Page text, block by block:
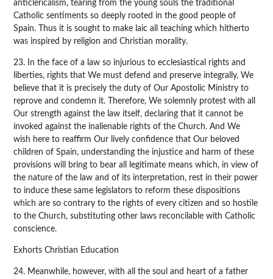
anticlericalism, tearing from the young souls the traditional
Catholic sentiments so deeply rooted in the good people of
Spain. Thus it is sought to make laic all teaching which hitherto
was inspired by religion and Christian morality.
23. In the face of a law so injurious to ecclesiastical rights and
liberties, rights that We must defend and preserve integrally, We
believe that it is precisely the duty of Our Apostolic Ministry to
reprove and condemn it. Therefore, We solemnly protest with all
Our strength against the law itself, declaring that it cannot be
invoked against the inalienable rights of the Church. And We
wish here to reaffirm Our lively confidence that Our beloved
children of Spain, understanding the injustice and harm of these
provisions will bring to bear all legitimate means which, in view of
the nature of the law and of its interpretation, rest in their power
to induce these same legislators to reform these dispositions
which are so contrary to the rights of every citizen and so hostile
to the Church, substituting other laws reconcilable with Catholic
conscience.
Exhorts Christian Education
24. Meanwhile, however, with all the soul and heart of a father